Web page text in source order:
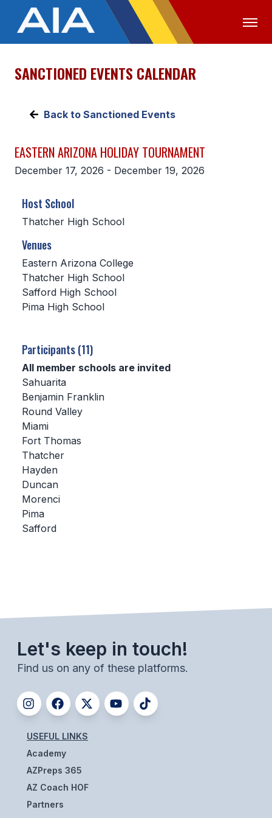
OFFICIALS MEDIA LOGIN
ABOUT
EXECUTIVE BOARD
CONSTITUTION & BYLAWS
AWARDS
HISTORY
SCHOOLS
CONFERENCE ALIGNMENT
CLASSIFIEDS
NEWSLETTER
CSIET
FALL SPORTS
FOOTBALL
CROSS COUNTRY
SWIM & DIVE
WINTER SPORTS
SOCCER
WRESTLING
SANCTIONED EVENTS CALENDAR
Back to Sanctioned Events
EASTERN ARIZONA HOLIDAY TOURNAMENT
December 17, 2026 - December 19, 2026
Host School
Thatcher High School
Venues
Eastern Arizona College
Thatcher High School
Safford High School
Pima High School
Participants (11)
All member schools are invited
Sahuarita
Benjamin Franklin
Round Valley
Miami
Fort Thomas
Thatcher
Hayden
Duncan
Morenci
Pima
Safford
Let's keep in touch!
Find us on any of these platforms.
USEFUL LINKS
Academy
AZPreps 365
AZ Coach HOF
Partners